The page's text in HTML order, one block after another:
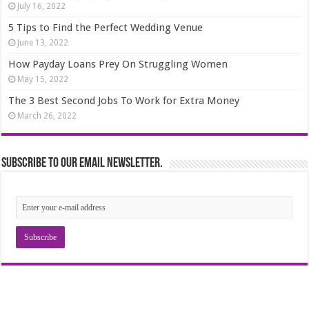
July 16, 2022
5 Tips to Find the Perfect Wedding Venue
June 13, 2022
How Payday Loans Prey On Struggling Women
May 15, 2022
The 3 Best Second Jobs To Work for Extra Money
March 26, 2022
Subscribe to our email newsletter.